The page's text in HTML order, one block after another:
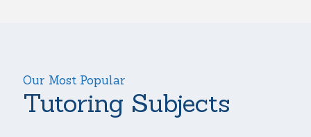
Our Most Popular
Tutoring Subjects